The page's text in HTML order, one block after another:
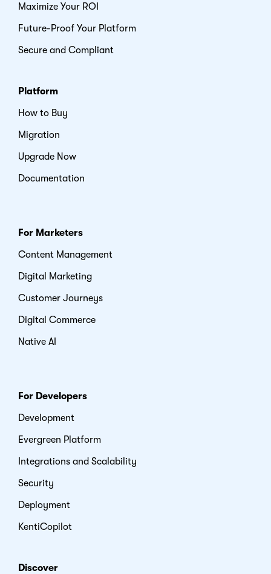
Maximize Your ROI
Future-Proof Your Platform
Secure and Compliant
Platform
How to Buy
Migration
Upgrade Now
Documentation
For Marketers
Content Management
Digital Marketing
Customer Journeys
Digital Commerce
Native AI
For Developers
Development
Evergreen Platform
Integrations and Scalability
Security
Deployment
KentiCopilot
Discover